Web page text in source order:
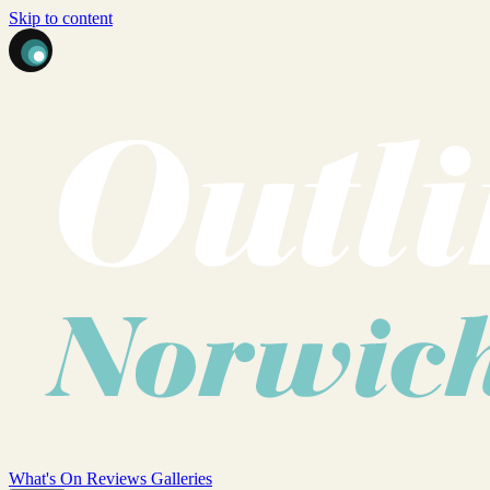
Skip to content
What's On Reviews Galleries